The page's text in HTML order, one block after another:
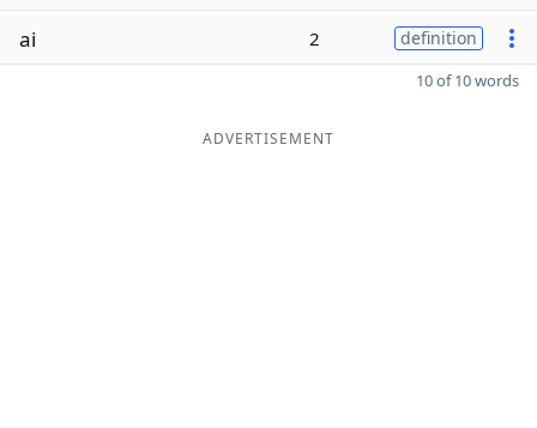
ai 2 definition
10 of 10 words
ADVERTISEMENT